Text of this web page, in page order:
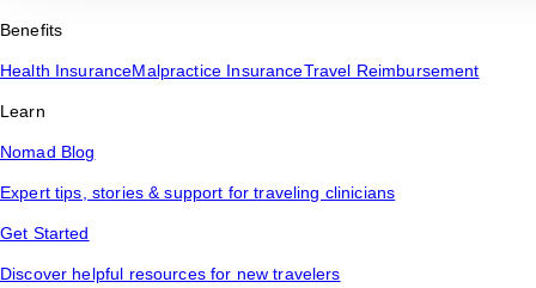
Benefits
Health InsuranceMalpractice InsuranceTravel Reimbursement
Learn
Nomad Blog
Expert tips, stories & support for traveling clinicians
Get Started
Discover helpful resources for new travelers